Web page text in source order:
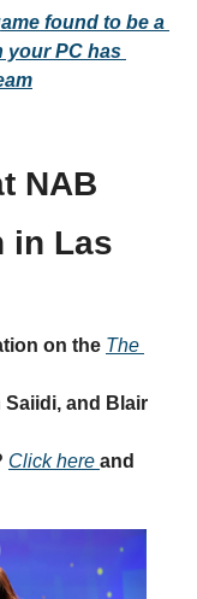
found to be a
your PC has
NAB
in Las
on the The
Saiidi, and Blair
Click here and